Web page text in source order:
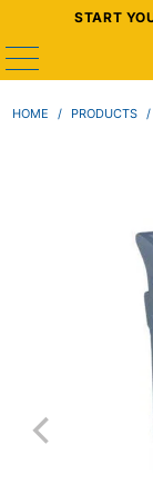
START
HOME / PRODUCTS /